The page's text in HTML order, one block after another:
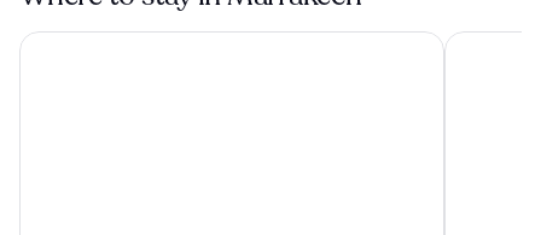
Aqua Mirage Club & Aqua Parc - All Inclusive Palais